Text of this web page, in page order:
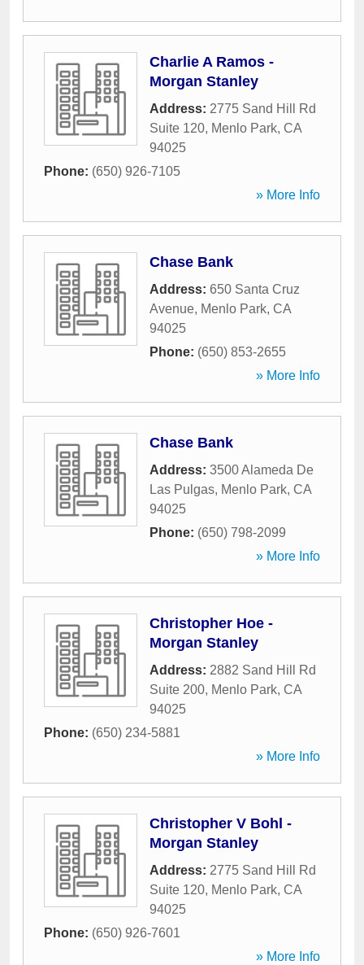
Charlie A Ramos -
Morgan Stanley
Address: 2775 Sand Hill Rd
Suite 120, Menlo Park, CA
94025
Phone: (650) 926-7105
» More Info
Chase Bank
Address: 650 Santa Cruz
Avenue, Menlo Park, CA
94025
Phone: (650) 853-2655
» More Info
Chase Bank
Address: 3500 Alameda De
Las Pulgas, Menlo Park, CA
94025
Phone: (650) 798-2099
» More Info
Christopher Hoe -
Morgan Stanley
Address: 2882 Sand Hill Rd
Suite 200, Menlo Park, CA
94025
Phone: (650) 234-5881
» More Info
Christopher V Bohl -
Morgan Stanley
Address: 2775 Sand Hill Rd
Suite 120, Menlo Park, CA
94025
Phone: (650) 926-7601
» More Info